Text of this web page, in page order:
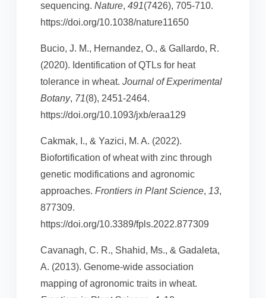
sequencing. Nature, 491(7426), 705-710.
https://doi.org/10.1038/nature11650
Bucio, J. M., Hernandez, O., & Gallardo, R.
(2020). Identification of QTLs for heat
tolerance in wheat. Journal of Experimental
Botany, 71(8), 2451-2464.
https://doi.org/10.1093/jxb/eraa129
Cakmak, I., & Yazici, M. A. (2022).
Biofortification of wheat with zinc through
genetic modifications and agronomic
approaches. Frontiers in Plant Science, 13,
877309.
https://doi.org/10.3389/fpls.2022.877309
Cavanagh, C. R., Shahid, Ms., & Gadaleta,
A. (2013). Genome-wide association
mapping of agronomic traits in wheat.